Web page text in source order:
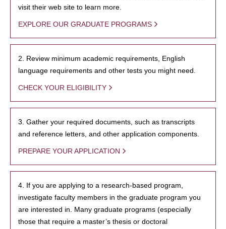
visit their web site to learn more.
EXPLORE OUR GRADUATE PROGRAMS
2. Review minimum academic requirements, English
language requirements and other tests you might need.
CHECK YOUR ELIGIBILITY
3. Gather your required documents, such as transcripts
and reference letters, and other application components.
PREPARE YOUR APPLICATION
4. If you are applying to a research-based program,
investigate faculty members in the graduate program you
are interested in. Many graduate programs (especially
those that require a master’s thesis or doctoral